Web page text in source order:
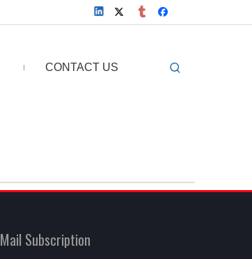
CONTACT US
Mail Subscription